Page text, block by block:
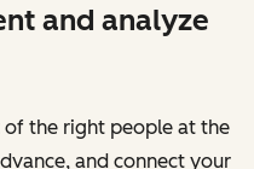
and analyze
the right people at the
and connect your